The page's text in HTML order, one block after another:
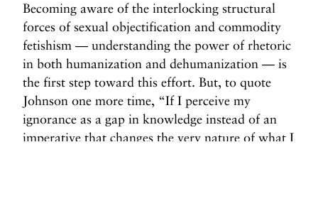
Becoming aware of the interlocking structural
forces of sexual objectification and commodity
fetishism — understanding the power of rhetoric
in both humanization and dehumanization — is
the first step toward this effort. But, to quote
Johnson one more time, “If I perceive my
ignorance as a gap in knowledge instead of an
imperative that changes the very nature of what I